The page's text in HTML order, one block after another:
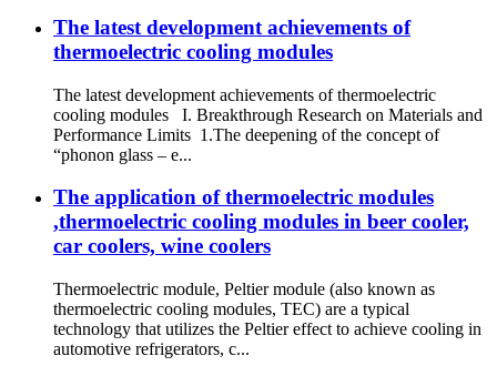
The latest development achievements of
thermoelectric cooling modules
The latest development achievements of thermoelectric
cooling modules I. Breakthrough Research on Materials and
Performance Limits 1.The deepening of the concept of
“phonon glass – e...
The application of thermoelectric modules
,thermoelectric cooling modules in beer cooler,
car coolers, wine coolers
Thermoelectric module, Peltier module (also known as
thermoelectric cooling modules, TEC) are a typical
technology that utilizes the Peltier effect to achieve cooling in
automotive refrigerators, c...